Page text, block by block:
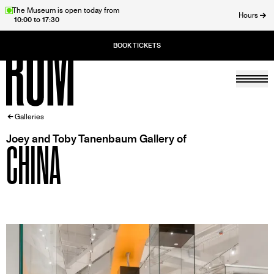
SkipThe Museum is open today from
10:00 to 17:30
Hours
Home
BREADCRUMB
Galleries
Joey and Toby Tanenbaum Gallery of
CHINA